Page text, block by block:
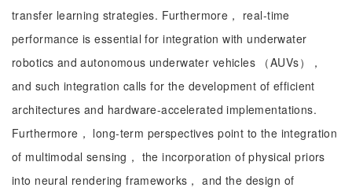
transfer learning strategies. Furthermore， real-time
performance is essential for integration with underwater
robotics and autonomous underwater vehicles （AUVs），
and such integration calls for the development of efficient
architectures and hardware-accelerated implementations.
Furthermore， long-term perspectives point to the integration
of multimodal sensing， the incorporation of physical priors
into neural rendering frameworks， and the design of